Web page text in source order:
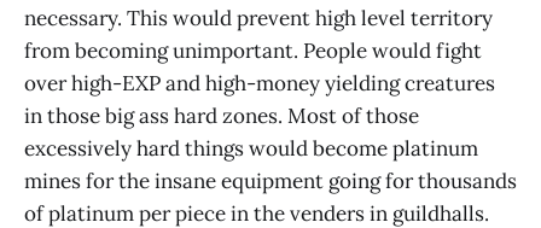
necessary. This would prevent high level territory
from becoming unimportant. People would fight
over high-EXP and high-money yielding creatures
in those big ass hard zones. Most of those
excessively hard things would become platinum
mines for the insane equipment going for thousands
of platinum per piece in the venders in guildhalls.